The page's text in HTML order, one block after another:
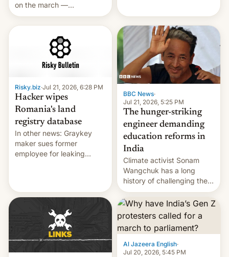
on the march —
demanding action against
corruption, amid a
shortage of opportunities
for young people in India.
Risky.biz·Jul 21, 2026, 6:28 PM
Hacker wipes
Romania's land
registry database
In other news: Graykey
maker sues former
employee for leaking
WordPress.
BBC News·
Jul 21, 2026, 5:25 PM
The hunger-striking
engineer demanding
education reforms in
India
Climate activist Sonam
Wangchuk has a long
history of challenging the
status quo and refusing
food to highlight his
causes.
Al Jazeera English·
Jul 20, 2026, 5:45 PM